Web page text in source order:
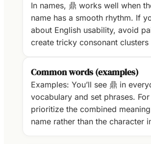
In names, 鼎 works well when
name has a smooth rhythm. If
about English usability, avoid
create tricky consonant clusters
Common words (examples)
Examples: You’ll see 鼎 in
vocabulary and set phrases.
prioritize the combined
name rather than the character